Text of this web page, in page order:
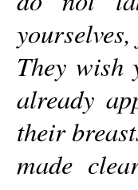
They wish
already
their
made